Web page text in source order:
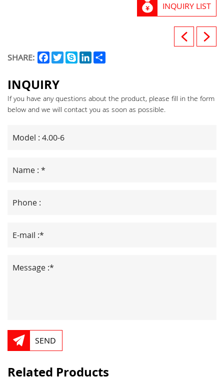
INQUIRY LIST
SHARE: Facebook
TwitterSkypeLinkedIn
INQUIRY
If you have any questions about the product, please fill in the form
below and we will contact you as soon as possible.
SEND
Related Products